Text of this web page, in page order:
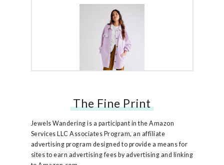
Free People Ruby Jacket
The Fine Print
Jewels Wandering is a participant in the Amazon
Services LLC Associates Program, an affiliate
advertising program designed to provide a means for
sites to earn advertising fees by advertising and linking